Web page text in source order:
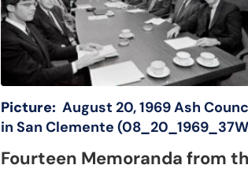
Picture: August 20, 1969 Ash
in San Clemente
Fourteen Memoranda from